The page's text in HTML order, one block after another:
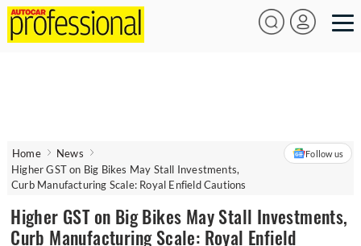
Home
News
Higher GST on Big Bikes May Stall Investments,
Curb Manufacturing Scale: Royal Enfield Cautions
Follow us
Higher GST on Big Bikes May Stall Investments,
Curb Manufacturing Scale: Royal Enfield